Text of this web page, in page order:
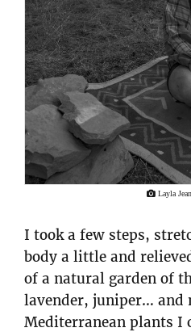
Layla
I took a few steps,
body a little and
of a natural garden of
lavender, juniper… and
Mediterranean plants I